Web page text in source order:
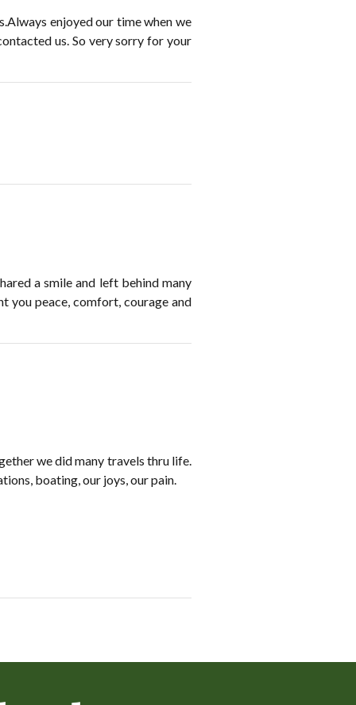
enjoyed our time when we
us. So very sorry for your
a smile and left behind many
you peace, comfort, courage and
we did many travels thru life.
boating, our joys, our pain.